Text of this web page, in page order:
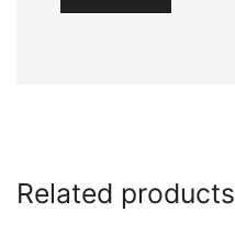
Related products